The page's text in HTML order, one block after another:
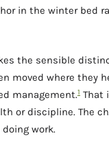
in the winter bed
the sensible
moved where they
management.1 That
or discipline. The
work.